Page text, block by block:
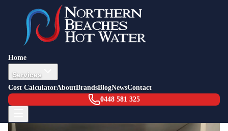
Home
Services
Cost CalculatorAboutBrandsBlogNewsContact
0448 581 325
Back to Blog
Job Story — Freshwater15 April 2015
Emergency Hot Water Installation
Freshwater (Storm)